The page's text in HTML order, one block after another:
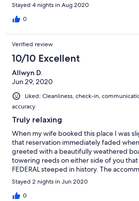
Stayed 4 nights in Aug 2020
0
Verified review
10/10 Excellent
Allwyn D.
Jun 29, 2020
Liked: Cleanliness, check-in,
accuracy
Truly relaxing
When my wife booked this place I was
that reservation immediately faded
greeted with a beautifully weathered
towering reeds on either side of you that
FEDERAL steeped in history. The
nothing fancy but we like that about the
charm. The natural surroundings,
you and begs you to forgo modern
Stayed 2 nights in Jun 2020
0